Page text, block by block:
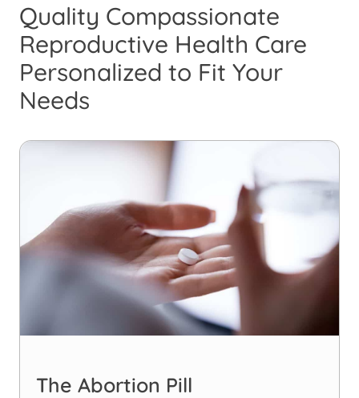
Quality Compassionate
Reproductive Health Care
Personalized to Fit Your
Needs
The Abortion Pill